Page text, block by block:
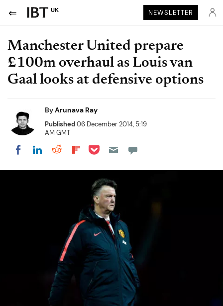
UK NEWSLETTER
Manchester United prepare
£100m overhaul as Louis van
Gaal looks at defensive options
ByArunava Ray
Published06 December 2014, 5:19
AM GMT
Share on Facebook
Share on LinkedIn
Share on Reddit
Share on Flipboard
Share on Pocket